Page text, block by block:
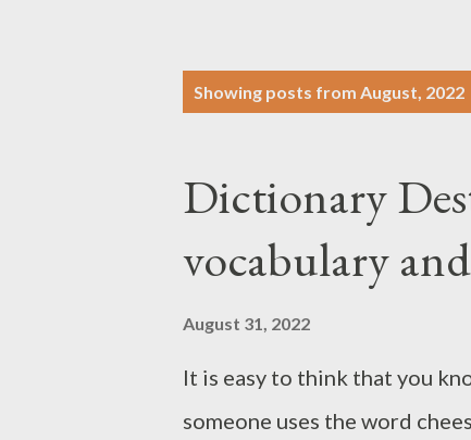
Showing posts from August, 2022
Dictionary
vocabulary
August 31, 2022
It is easy to think that you
someone uses the word